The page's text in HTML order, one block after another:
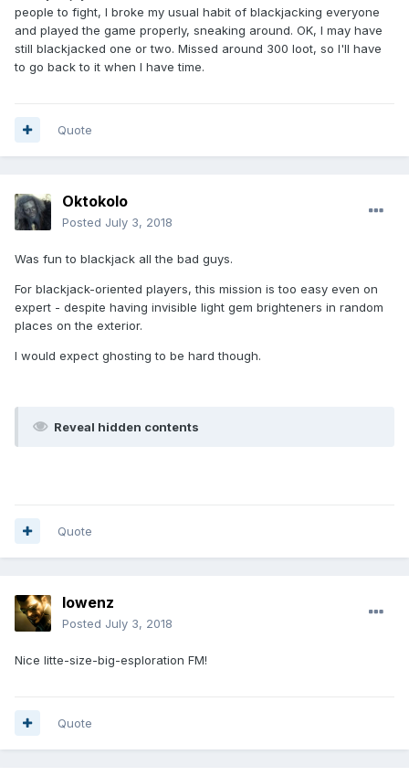
people to fight, I broke my usual habit of blackjacking everyone
and played the game properly, sneaking around. OK, I may have
still blackjacked one or two. Missed around 300 loot, so I'll have
to go back to it when I have time.
Quote
Oktokolo
Posted July 3, 2018
Was fun to blackjack all the bad guys.
For blackjack-oriented players, this mission is too easy even on
expert - despite having invisible light gem brighteners in random
places on the exterior.
I would expect ghosting to be hard though.
Reveal hidden contents
Quote
lowenz
Posted July 3, 2018
Nice litte-size-big-esploration FM!
Quote